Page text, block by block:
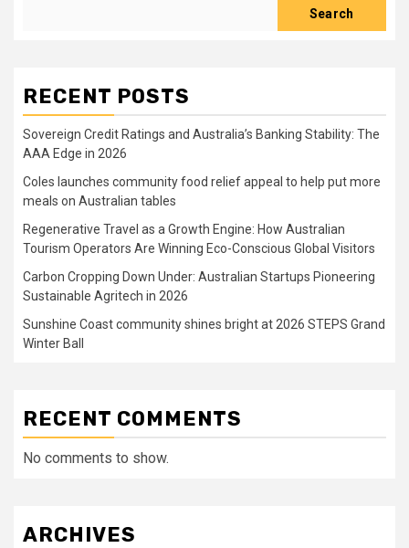
Search
RECENT POSTS
Sovereign Credit Ratings and Australia’s Banking Stability: The
AAA Edge in 2026
Coles launches community food relief appeal to help put more
meals on Australian tables
Regenerative Travel as a Growth Engine: How Australian
Tourism Operators Are Winning Eco-Conscious Global Visitors
Carbon Cropping Down Under: Australian Startups Pioneering
Sustainable Agritech in 2026
Sunshine Coast community shines bright at 2026 STEPS Grand
Winter Ball
RECENT COMMENTS
No comments to show.
ARCHIVES